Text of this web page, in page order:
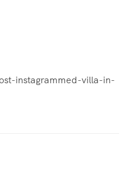
instagrammed-villa-in-